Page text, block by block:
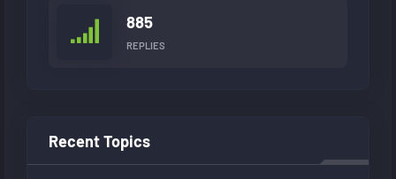
885
REPLIES
Recent Topics